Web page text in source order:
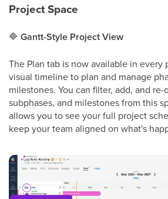
ProjectSpace
🔷 Gantt-Style Project View
The Plan tab is now available in every
visual timeline to plan and manage
milestones. You can filter, add, and re-
subphases, and milestones from this
allows you to see your full project
keep your team aligned on what's